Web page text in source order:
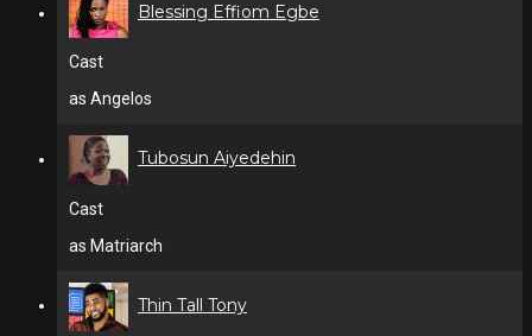
Blessing Effiom Egbe
Cast
as Angelos
Tubosun Aiyedehin
Cast
as Matriarch
Thin Tall Tony